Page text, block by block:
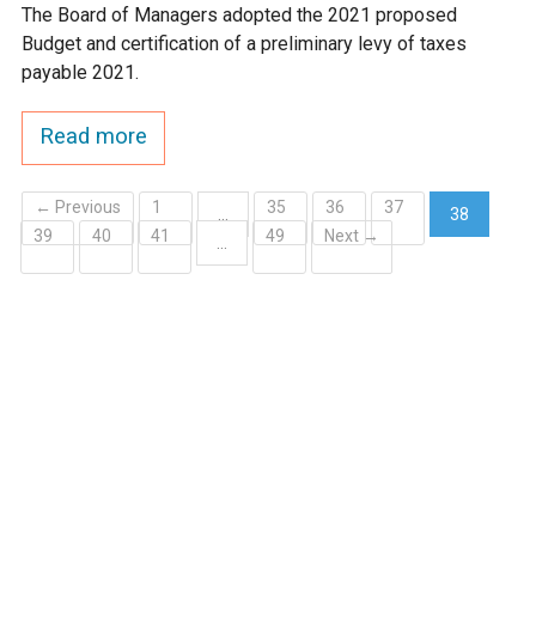
The Board of Managers adopted the 2021 proposed
Budget and certification of a preliminary levy of taxes
payable 2021.
Read more
← Previous 1 35 36 37
38
(current)
39 40 41 49 Next →